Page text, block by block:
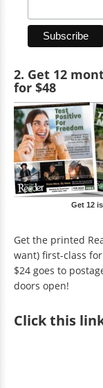
2. Get 12
for $48
Get 12
Get the printed
want) first-class
$24 goes to
doors open!
Clickthis